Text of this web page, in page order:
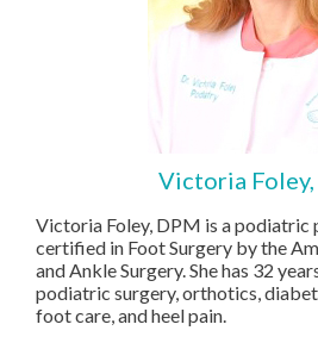
Victoria
Victoria Foley, DPM is a podiatric
certified in Foot Surgery by the
and Ankle Surgery. She has 32
podiatric surgery, orthotics,
foot care, and heel pain.